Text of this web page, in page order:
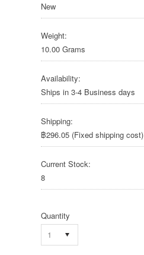
New
Weight:
10.00 Grams
Availability:
Ships in 3-4 Business days
Shipping:
฿296.05 (Fixed shipping cost)
Current Stock:
8
Quantity
1